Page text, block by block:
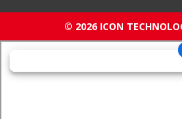
© 2026 ICON